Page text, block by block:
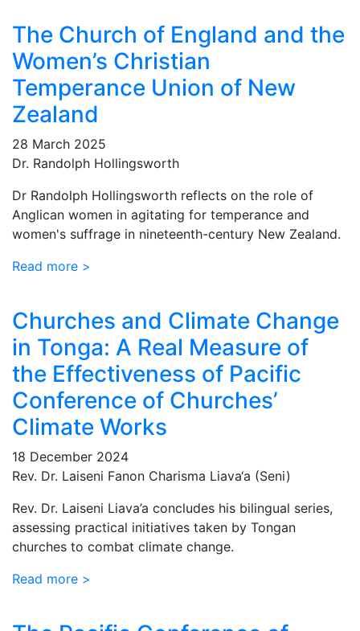
The Church of England and the
Women’s Christian
Temperance Union of New
Zealand
28 March 2025
Dr. Randolph Hollingsworth
Dr Randolph Hollingsworth reflects on the role of
Anglican women in agitating for temperance and
women's suffrage in nineteenth-century New Zealand.
Read more >
Churches and Climate Change
in Tonga: A Real Measure of
the Effectiveness of Pacific
Conference of Churches’
Climate Works
18 December 2024
Rev. Dr. Laiseni Fanon Charisma Liava‘a (Seni)
Rev. Dr. Laiseni Liava’a concludes his bilingual series,
assessing practical initiatives taken by Tongan
churches to combat climate change.
Read more >